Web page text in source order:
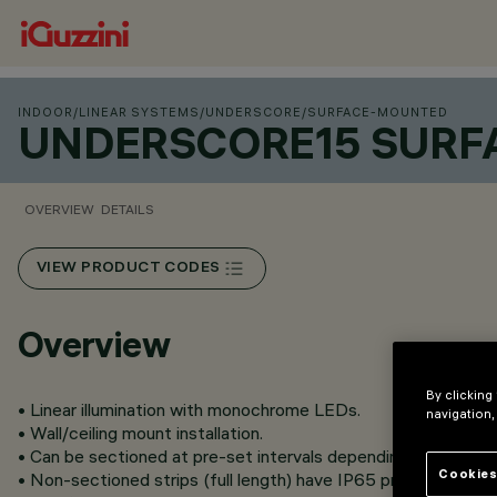
INDOOR /LINEAR SYSTEMS /UNDERSCORE /SURFACE-MOUNTED
UNDERSCORE15
OVERVIEW DETAILS
VIEW PRODUCT CODES
Overview
• Linear illumination with monochrome LEDs.
• Wall/ceiling mount installation.
• Can be sectioned at pre-set intervals depending on the
• Non-sectioned strips (full length) have IP65 protection
By clicking